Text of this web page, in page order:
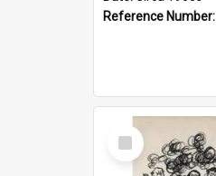
Reference Number:
Select
Item